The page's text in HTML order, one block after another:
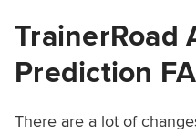
TrainerRoad
Prediction
There are a lot of